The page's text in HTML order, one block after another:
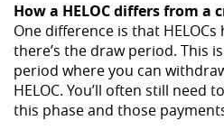
How a HELOC differs from a
One difference is that
there’s the draw period. This
period where you can
HELOC. You’ll often still need
this phase and those